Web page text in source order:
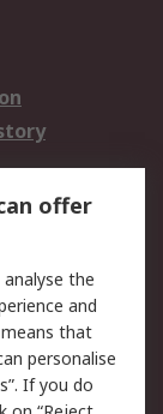
offer
the
and
means that
personalise
If you do